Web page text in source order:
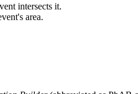
intersects it.
area.